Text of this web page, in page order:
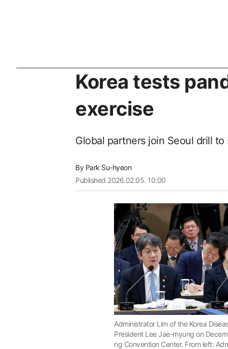
Korea tests
exercise
Global partners join Seoul drill
By Park Su-hyeon
Published 2026.02.05. 10:00
Administrator Lim of the Korea
President Lee Jae-myung on
ng Convention Center. From left: